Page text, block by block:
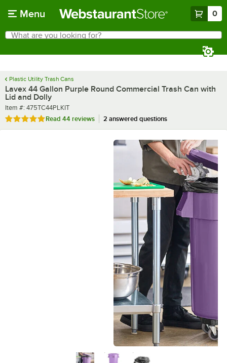
Menu 0
Search
What are you looking for?
Plastic Utility Trash Cans
Lavex 44 Gallon Purple Round Commercial Trash Can with
Lid and Dolly
Item number
Item #: 475TC44PLKIT
Rated 4.8 out of 5 stars
Read 44 reviews 2 answered questions